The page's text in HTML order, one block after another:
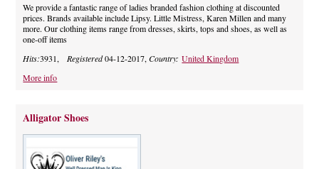
We provide a fantastic range of ladies branded fashion clothing at discounted
prices. Brands available include Lipsy. Little Mistress, Karen Millen and many
more. Our clothing items range from dresses, skirts, tops and shoes, as well as
one-off items
Hits:3931, Registered04-12-2017,Country:United Kingdom
More info
Alligator Shoes